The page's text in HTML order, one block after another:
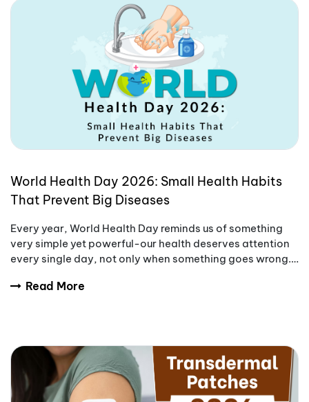
World Health Day 2026: Small Health Habits
That Prevent Big Diseases
Every year, World Health Day reminds us of something
very simple yet powerful-our health deserves attention
every single day, not only when something goes wrong.
Read More